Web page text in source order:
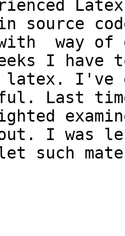
in source
way of
I have
I've
Last
out. I
such